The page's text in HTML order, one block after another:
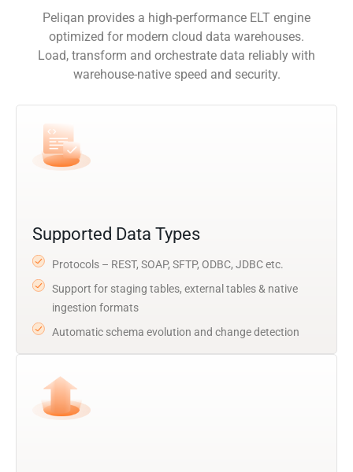
Peliqan provides a high-performance ELT engine
optimized for modern cloud data warehouses.
Load, transform and orchestrate data reliably with
warehouse-native speed and security.
Supported Data Types
Protocols – REST, SOAP, SFTP, ODBC, JDBC etc.
Support for staging tables, external tables & native
ingestion formats
Automatic schema evolution and change detection